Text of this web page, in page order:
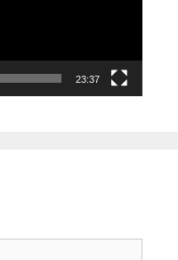
23:37